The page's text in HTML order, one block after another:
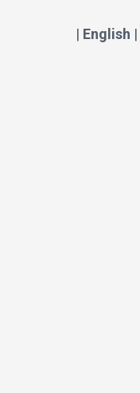
| English |